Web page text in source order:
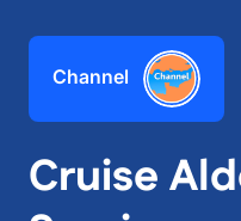
Channel
Cruise